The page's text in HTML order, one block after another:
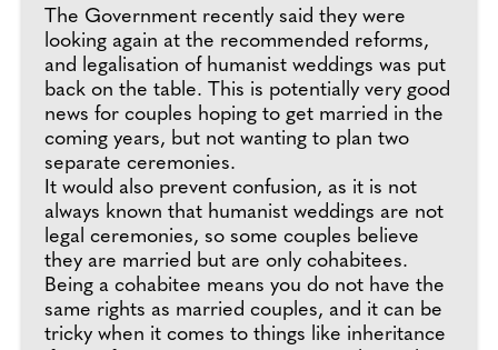
The Government recently said they were
looking again at the recommended reforms,
and legalisation of humanist weddings was put
back on the table. This is potentially very good
news for couples hoping to get married in the
coming years, but not wanting to plan two
separate ceremonies.
It would also prevent confusion, as it is not
always known that humanist weddings are not
legal ceremonies, so some couples believe
they are married but are only cohabitees.
Being a cohabitee means you do not have the
same rights as married couples, and it can be
tricky when it comes to things like inheritance